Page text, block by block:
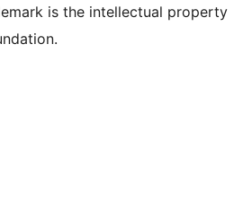
is the intellectual property